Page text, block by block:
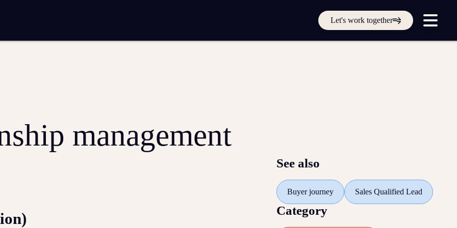
Let's work together
Get in touch online
Submit a support ticket
management
See also
Buyer journey Sales Qualified Lead
Category